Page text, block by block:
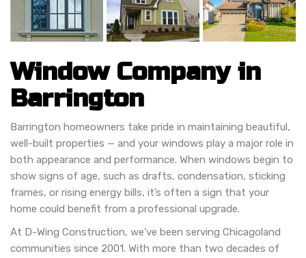
Window Company in
Barrington
Barrington homeowners take pride in maintaining beautiful,
well-built properties — and your windows play a major role in
both appearance and performance. When windows begin to
show signs of age, such as drafts, condensation, sticking
frames, or rising energy bills, it’s often a sign that your
home could benefit from a professional upgrade.
At D-Wing Construction, we’ve been serving Chicagoland
communities since 2001. With more than two decades of